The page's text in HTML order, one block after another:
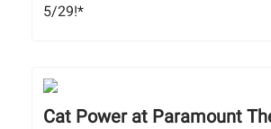
5/29!*
Cat Power at Paramount